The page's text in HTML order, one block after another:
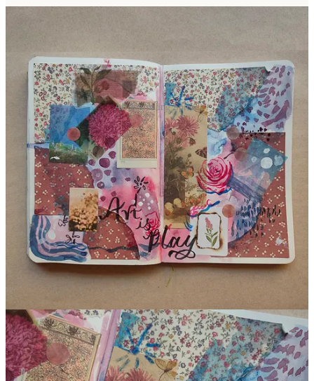
Art Journaling Spread
I hope this post inspires you to let go of any creative blocks and
expectations you might have, and just enjoy the process of creating.
Art journaling is a great way to do this, so grab your supplies and
start playing! Remember there’s no right or wrong way to do this.
Just have fun and embrace imperfection.
Happy Creating.
Do you enjoy my work?Buy me a Coffee!
Support me
Share
Discussion about this post